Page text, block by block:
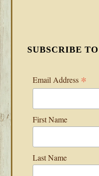
SUBSCRIBE
Email Address *
First Name
Last Name